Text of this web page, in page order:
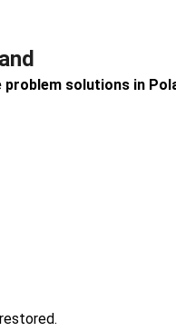
problem solutions in